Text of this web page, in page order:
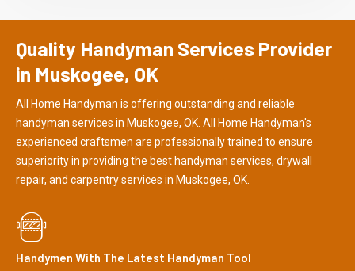
Quality Handyman Services Provider
in Muskogee, OK
All Home Handyman is offering outstanding and reliable
handyman services in Muskogee, OK. All Home Handyman's
experienced craftsmen are professionally trained to ensure
superiority in providing the best handyman services, drywall
repair, and carpentry services in Muskogee, OK.
Handymen With The Latest Handyman Tool